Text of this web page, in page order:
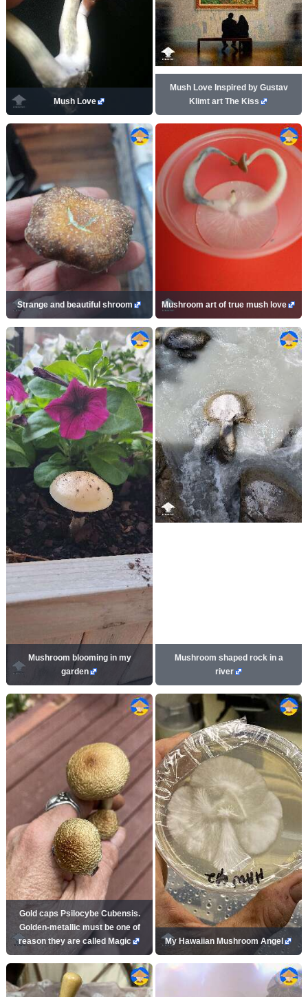
Mush Love
Mush Love Inspired by Gustav
Klimt art The Kiss
Strange and beautiful shroom Mushroom art of true mush love
Mushroom blooming in my
garden
Mushroom shaped rock in a
river
Gold caps Psilocybe Cubensis.
Golden-metallic must be one of
reason they are called Magic
My Hawaiian Mushroom Angel